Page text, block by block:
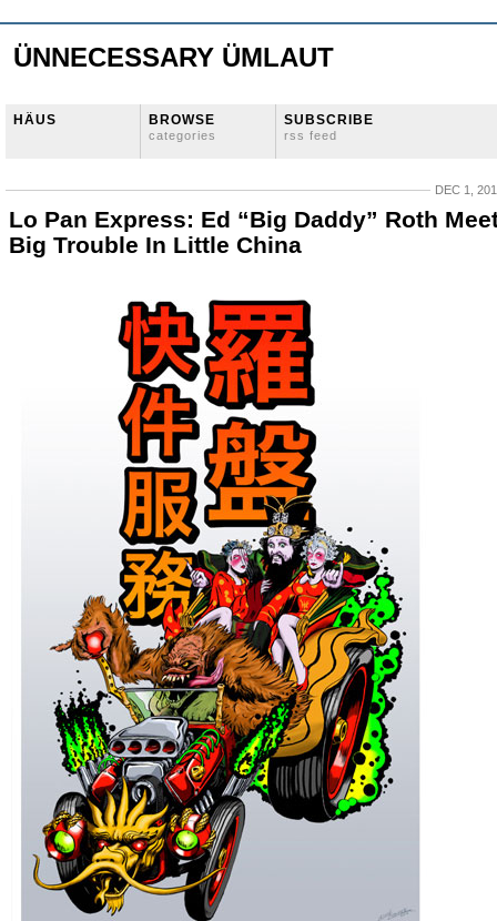
ÜNNECESSARY ÜMLAUT
HÄUS BROWSE
categories
SUBSCRIBE
rss feed
DEC 1,
Lo Pan Express: Ed “Big Daddy” Roth
Big Trouble In Little China